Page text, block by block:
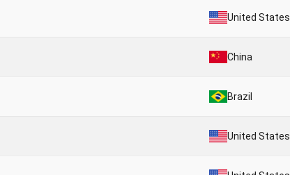
United States
China
Brazil
United States